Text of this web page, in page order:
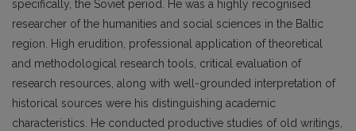
specifically, the Soviet period. He was a highly recognised
researcher of the humanities and social sciences in the Baltic
region. High erudition, professional application of theoretical
and methodological research tools, critical evaluation of
research resources, along with well-grounded interpretation of
historical sources were his distinguishing academic
characteristics. He conducted productive studies of old writings,